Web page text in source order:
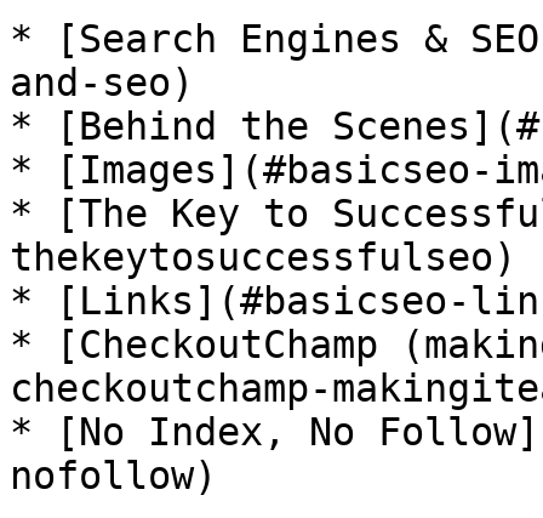
* [Search Engines &
and-seo)
* [Behind the
* [Images](#basicseo-
* [The Key to
thekeytosuccessfulseo)
* [Links](#basicseo-
* [CheckoutChamp
checkoutchamp-
* [No Index, No
nofollow)